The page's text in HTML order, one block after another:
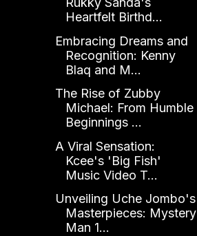
Heartfelt Birthd...
Embracing Dreams and
Recognition: Kenny
Blaq and M...
The Rise of Zubby
Michael: From Humble
Beginnings ...
A Viral Sensation:
Kcee's 'Big Fish'
Music Video T...
Unveiling Uche Jombo's
Masterpieces: Mystery
Man 1...